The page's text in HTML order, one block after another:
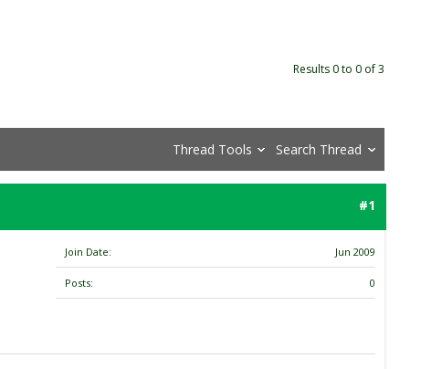
Results 0 to 0 of 3
Thread Tools Search Thread
#1
Join Date Jun 2009
Posts 0